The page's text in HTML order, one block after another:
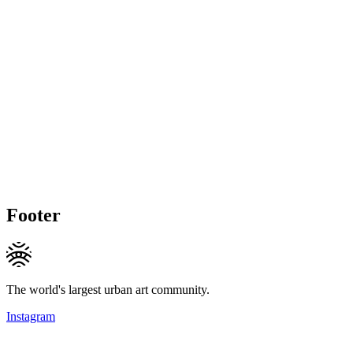
Footer
The world's largest urban art community.
Instagram